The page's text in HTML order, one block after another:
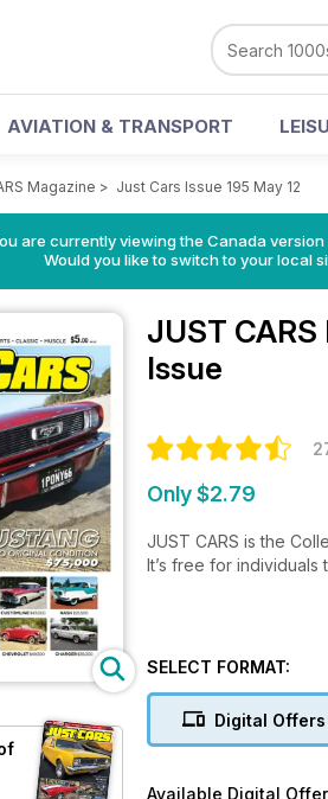
AVIATION & TRANSPORT
Magazine > Just Cars Issue 195 May 12
are currently viewing the Canada version
Would you like to switch to your local
JUST
Issue
Only $2.79
JUST CARS is the
It’s free for
SELECT FORMAT:
Digital Offers
Available Digital